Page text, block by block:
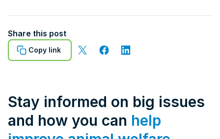
Share this post
Copy link
Stay informed on big issues
and how you can help